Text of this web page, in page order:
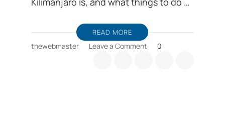
READ MORE
thewebmaster Leave a Comment 0